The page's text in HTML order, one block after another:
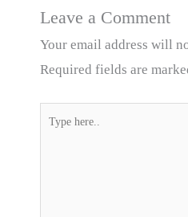
Leave a Comment
Your email address will
Required fields are
Type